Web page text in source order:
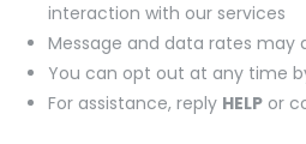
interaction with our services
Message and data rates may
You can opt out at any time
For assistance, reply HELP or